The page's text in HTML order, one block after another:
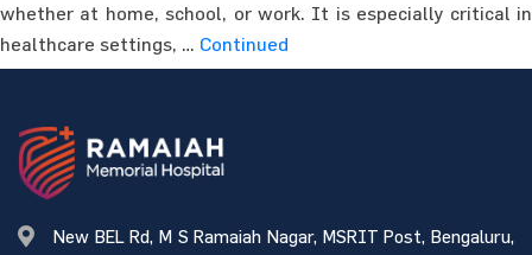
whether at home, school, or work. It is especially critical in
healthcare settings, … Continued
New BEL Rd, M S Ramaiah Nagar, MSRIT Post, Bengaluru,